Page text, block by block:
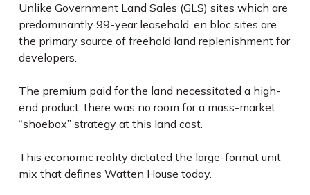
Unlike Government Land Sales (GLS) sites which are
predominantly 99-year leasehold, en bloc sites are
the primary source of freehold land replenishment for
developers.
The premium paid for the land necessitated a high-
end product; there was no room for a mass-market
“shoebox” strategy at this land cost.
This economic reality dictated the large-format unit
mix that defines Watten House today.